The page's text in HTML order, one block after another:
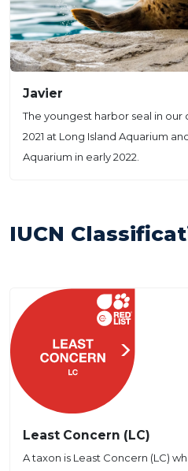
Javier
The youngest harbor seal in our
2021 at Long Island Aquarium
Aquarium in early 2022.
IUCN
Least Concern (LC)
A taxon is Least Concern (LC)